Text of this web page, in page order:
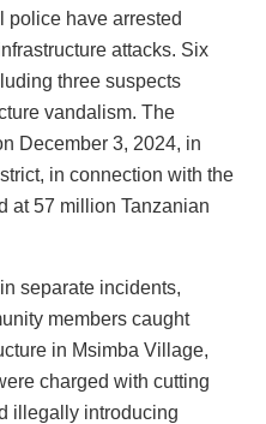
police have arrested
attacks. Six
three suspects
vandalism. The
December 3, 2024, in
in connection with the
at 57 million Tanzanian
separate incidents,
members caught
in Msimba Village,
charged with cutting
illegally introducing